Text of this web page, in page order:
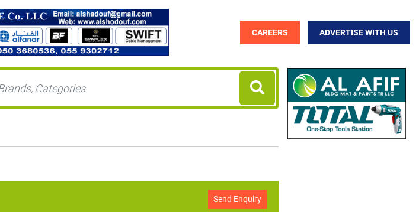
CAREERS ADVERTISE WITH US
Send Enquiry